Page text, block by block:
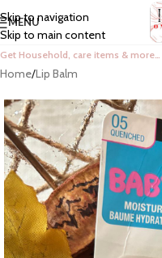
Skip to navigation
Skip to main content
MENU
Get Household, care items & more…
Home/Lip Balm